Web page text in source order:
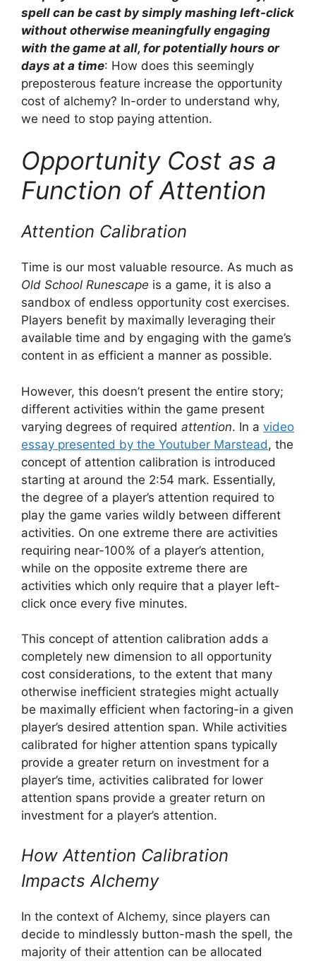
spell can be cast by simply mashing left-click
without otherwise meaningfully engaging
with the game at all, for potentially hours or
days at a time: How does this seemingly
preposterous feature increase the opportunity
cost of alchemy? In-order to understand why,
we need to stop paying attention.
Opportunity Cost as a
Function of Attention
Attention Calibration
Time is our most valuable resource. As much as
Old School Runescape is a game, it is also a
sandbox of endless opportunity cost exercises.
Players benefit by maximally leveraging their
available time and by engaging with the game’s
content in as efficient a manner as possible.
However, this doesn’t present the entire story;
different activities within the game present
varying degrees of required attention. In a video
essay presented by the Youtuber Marstead, the
concept of attention calibration is introduced
starting at around the 2:54 mark. Essentially,
the degree of a player’s attention required to
play the game varies wildly between different
activities. On one extreme there are activities
requiring near-100% of a player’s attention,
while on the opposite extreme there are
activities which only require that a player left-
click once every five minutes.
This concept of attention calibration adds a
completely new dimension to all opportunity
cost considerations, to the extent that many
otherwise inefficient strategies might actually
be maximally efficient when factoring-in a given
player’s desired attention span. While activities
calibrated for higher attention spans typically
provide a greater return on investment for a
player’s time, activities calibrated for lower
attention spans provide a greater return on
investment for a player’s attention.
How Attention Calibration
Impacts Alchemy
In the context of Alchemy, since players can
decide to mindlessly button-mash the spell, the
majority of their attention can be allocated